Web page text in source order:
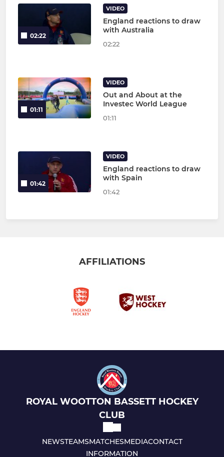
02:22
VIDEO
England reactions to draw
with Australia
02:22
01:11
VIDEO
Out and About at the
Investec World League
01:11
01:42
VIDEO
England reactions to draw
with Spain
01:42
AFFILIATIONS
ROYAL WOOTTON BASSETT HOCKEY
CLUB
NEWSTEAMSMATCHESMEDIACONTACT
INFORMATION